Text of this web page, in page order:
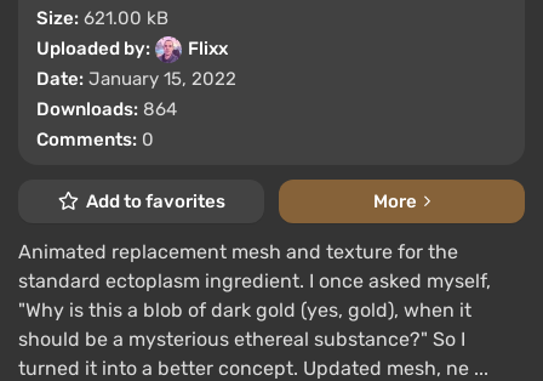
Size: 621.00 kB
Uploaded by:
Flixx
Date: January 15, 2022
Downloads: 864
Comments: 0
Add to favorites More
Animated replacement mesh and texture for the
standard ectoplasm ingredient. I once asked myself,
"Why is this a blob of dark gold (yes, gold), when it
should be a mysterious ethereal substance?" So I
turned it into a better concept. Updated mesh, ne ...